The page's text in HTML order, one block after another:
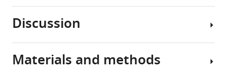
cortex
eLife
(B
a
Abrupt
sound
onsets
are
Discussion
Using
Materials and methods